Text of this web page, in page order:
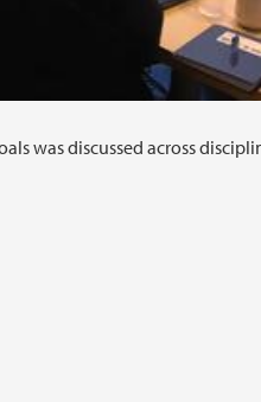
was discussed across